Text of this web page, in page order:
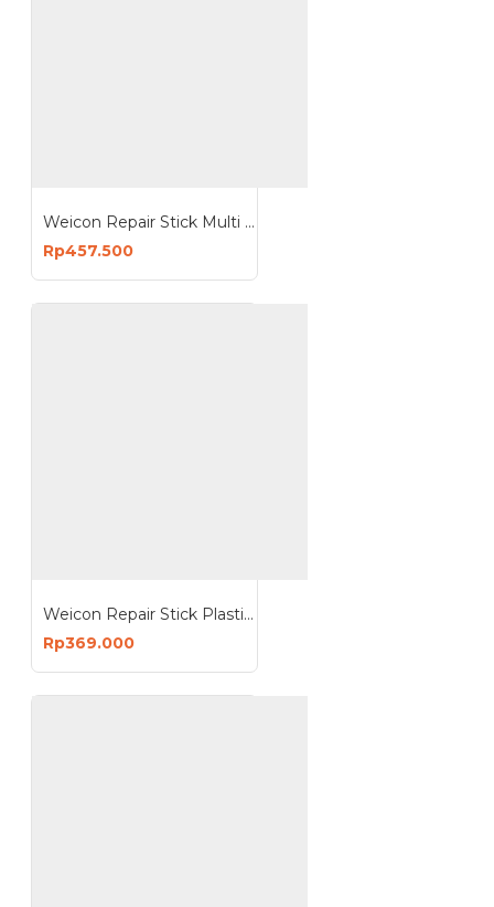
Weicon Repair Stick Multi Purpose 115g Putty Non Corrosive
Rp457.500
Weicon Repair Stick Plastic 115g NSF Food Perbaikan Komponen Plastik
Rp369.000